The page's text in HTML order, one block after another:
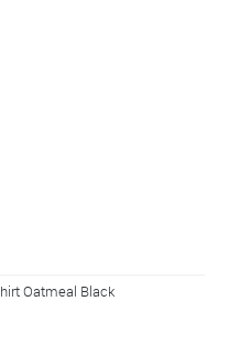
Oatmeal Black